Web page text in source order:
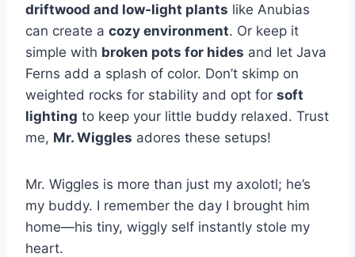
driftwood and low-light plants like Anubias
can create a cozy environment. Or keep it
simple with broken pots for hides and let Java
Ferns add a splash of color. Don’t skimp on
weighted rocks for stability and opt for soft
lighting to keep your little buddy relaxed. Trust
me, Mr. Wiggles adores these setups!
Mr. Wiggles is more than just my axolotl; he’s
my buddy. I remember the day I brought him
home—his tiny, wiggly self instantly stole my
heart.